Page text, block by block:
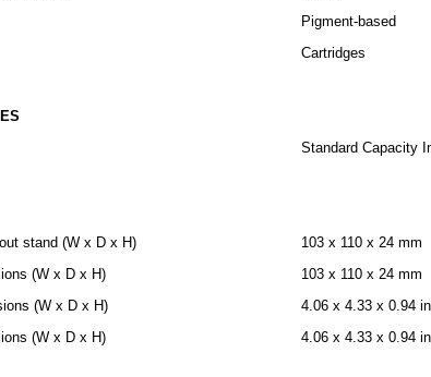
Pigment-based
Cartridges
Standard Capacity
stand (W x D x H)
103 x 110 x 24 mm
(W x D x H)
103 x 110 x 24 mm
(W x D x H)
4.06 x 4.33 x 0.94 in
(W x D x H)
4.06 x 4.33 x 0.94 in